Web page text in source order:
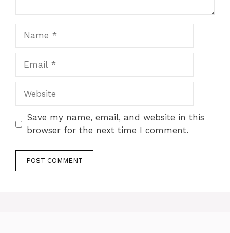
Website
Save my name, email, and website in this
browser for the next time I comment.